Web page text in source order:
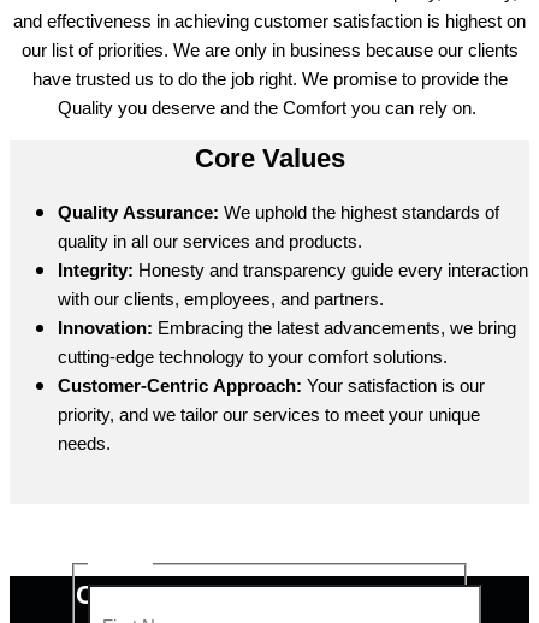
and effectiveness in achieving customer satisfaction is highest on
our list of priorities. We are only in business because our clients
have trusted us to do the job right. We promise to provide the
Quality you deserve and the Comfort you can rely on.
Core Values
Quality Assurance: We uphold the highest standards of
quality in all our services and products.
Integrity: Honesty and transparency guide every interaction
with our clients, employees, and partners.
Innovation: Embracing the latest advancements, we bring
cutting-edge technology to your comfort solutions.
Customer-Centric Approach: Your satisfaction is our
priority, and we tailor our services to meet your unique
needs.
CONTACT QUALITY COMFORT